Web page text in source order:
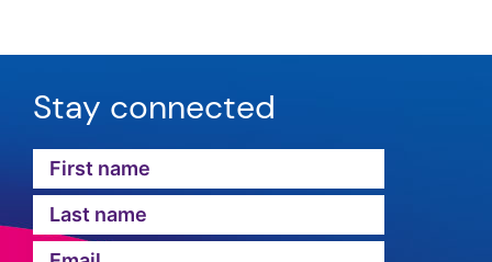
Stay connected